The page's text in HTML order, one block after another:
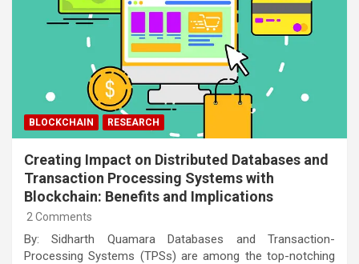
BLOCKCHAIN RESEARCH
Creating Impact on Distributed Databases and
Transaction Processing Systems with
Blockchain: Benefits and Implications
2 Comments
By: Sidharth Quamara Databases and Transaction-
Processing Systems (TPSs) are among the top-notching